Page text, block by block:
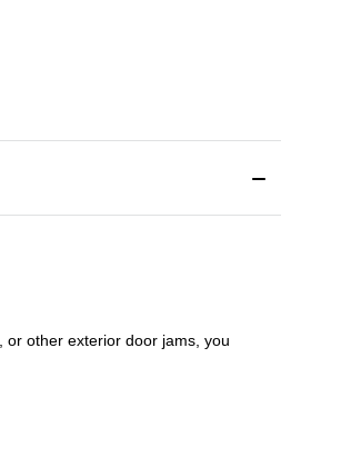
or other exterior door jams , you